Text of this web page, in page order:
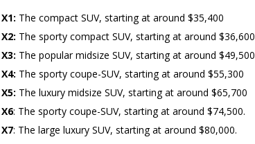
X1: The compact SUV, starting at around $35,400
X2: The sporty compact SUV, starting at around $36,600
X3: The popular midsize SUV, starting at around $49,500
X4: The sporty coupe-SUV, starting at around $55,300
X5: The luxury midsize SUV, starting at around $65,700
X6: The sporty coupe-SUV, starting at around $74,500.
X7: The large luxury SUV, starting at around $80,000.